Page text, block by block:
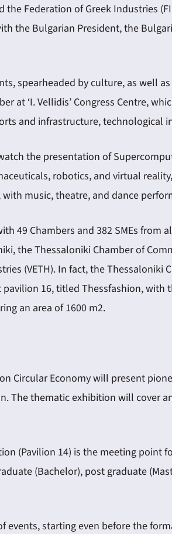
Federation of Greek Industries
the Bulgarian President, the
spearheaded by culture, as well
at ‘I. Vellidis’ Congress Centre,
and infrastructure, technological
the presentation of
robotics, and virtual
music, theatre, and dance
49 Chambers and 382 SMEs from
the Thessaloniki Chamber of
(VETH). In fact, the Thessaloniki
16, titled Thessfashion,
an area of 1600 m2.
Circular Economy will present
The thematic exhibition will cover
(Pavilion 14) is the meeting
(Bachelor), post graduate
starting even before the